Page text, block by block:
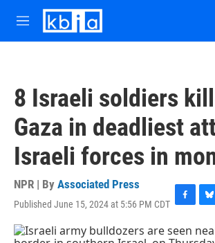
Skip to main content
M
e
8 Israeli soldiers
Gaza in deadliest
Israeli forces in
NPR | By Associated Press
Published June 15, 2024 at 5:56 PM CDT F
c
B
u